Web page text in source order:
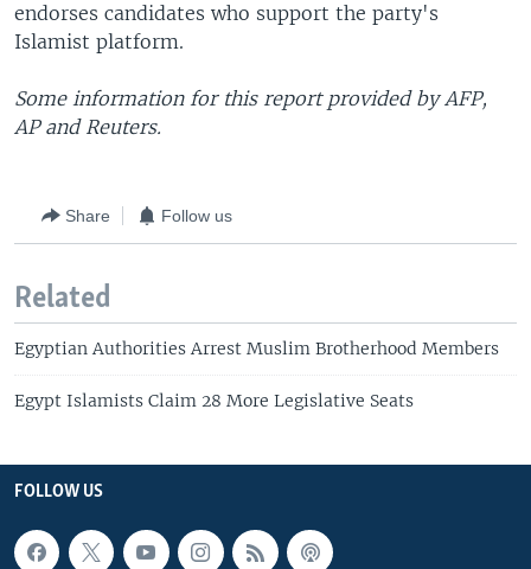
endorses candidates who support the party's
Islamist platform.
Some information for this report provided by AFP,
AP and Reuters.
Share Follow us
Related
Egyptian Authorities Arrest Muslim Brotherhood Members
Egypt Islamists Claim 28 More Legislative Seats
FOLLOW US